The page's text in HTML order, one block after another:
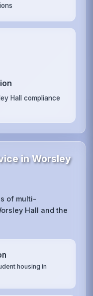
Hall compliance
in Worsley
of multi-
Hall and the
housing in